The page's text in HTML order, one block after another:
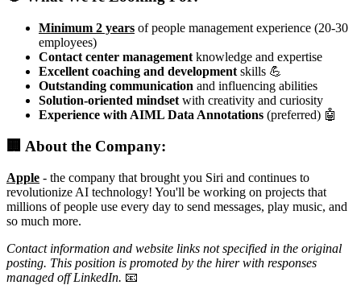
Minimum 2 years of people management experience (20-30
employees)
Contact center management knowledge and expertise
Excellent coaching and development skills 💪
Outstanding communication and influencing abilities
Solution-oriented mindset with creativity and curiosity
Experience with AIML Data Annotations (preferred) 🤖
🏢 About the Company:
Apple - the company that brought you Siri and continues to
revolutionize AI technology! You'll be working on projects that
millions of people use every day to send messages, play music, and
so much more.
Contact information and website links not specified in the original
posting. This position is promoted by the hirer with responses
managed off LinkedIn. 📧